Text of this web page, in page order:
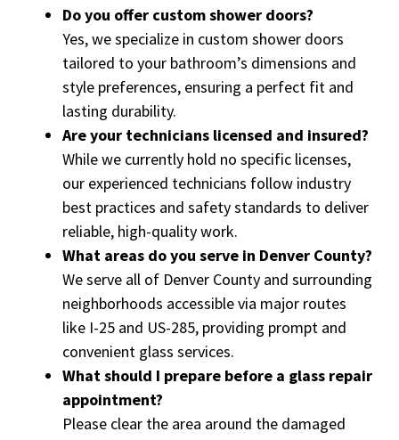
Do you offer custom shower doors?
Yes, we specialize in custom shower doors
tailored to your bathroom’s dimensions and
style preferences, ensuring a perfect fit and
lasting durability.
Are your technicians licensed and insured?
While we currently hold no specific licenses,
our experienced technicians follow industry
best practices and safety standards to deliver
reliable, high-quality work.
What areas do you serve in Denver County?
We serve all of Denver County and surrounding
neighborhoods accessible via major routes
like I-25 and US-285, providing prompt and
convenient glass services.
What should I prepare before a glass repair
appointment?
Please clear the area around the damaged